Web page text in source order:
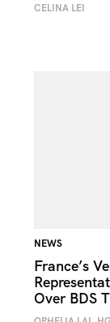
CELINA LEI
NEWS
France’s
Over BDS